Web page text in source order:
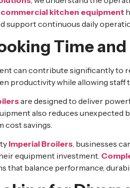
commercial kitchen equipment
support continuous daily
Time
can contribute significantly to
productivity while allowing staff
are designed to deliver
also reduces
savings.
Imperial Broilers, businesses
equipment investment.
that balance performance,